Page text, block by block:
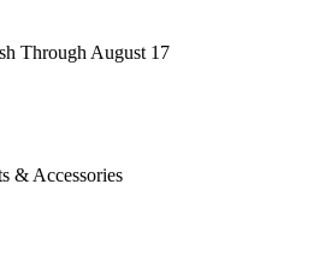
Through August 17
& Accessories